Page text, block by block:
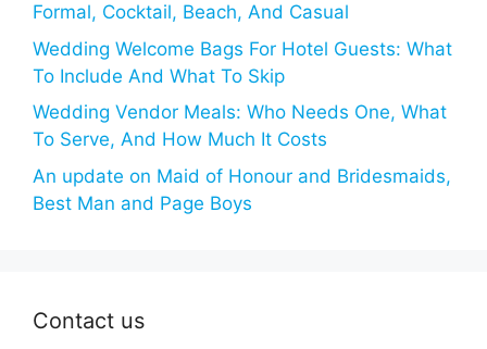
Formal, Cocktail, Beach, And Casual
Wedding Welcome Bags For Hotel Guests: What
To Include And What To Skip
Wedding Vendor Meals: Who Needs One, What
To Serve, And How Much It Costs
An update on Maid of Honour and Bridesmaids,
Best Man and Page Boys
Contact us